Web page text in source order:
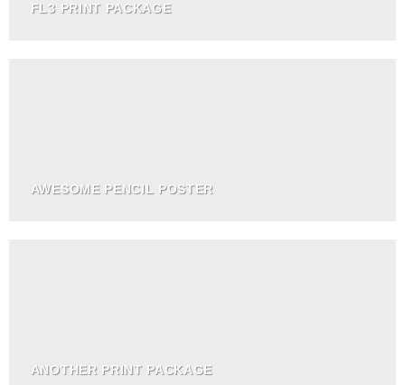
FL3 PRINT PACKAGE
AWESOME PENCIL POSTER
ANOTHER PRINT PACKAGE